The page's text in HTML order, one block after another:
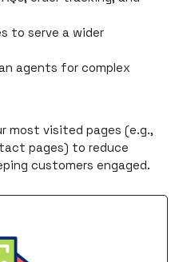
to serve a wider
agents for complex
visited pages (e.g.,
pages) to reduce
customers engaged.